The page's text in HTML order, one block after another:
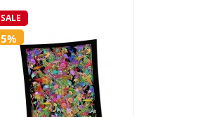
SALE
5%